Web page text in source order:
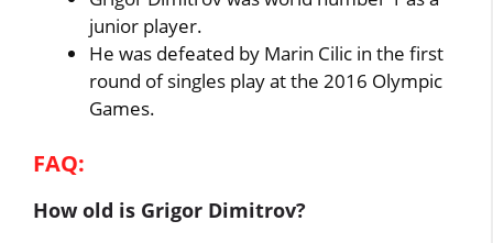
junior player.
He was defeated by Marin Cilic in the first
round of singles play at the 2016 Olympic
Games.
FAQ:
How old is Grigor Dimitrov?